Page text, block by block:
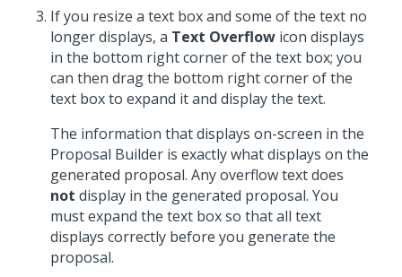
If you resize a text box and some of the text no
longer displays, a Text Overflow icon displays
in the bottom right corner of the text box; you
can then drag the bottom right corner of the
text box to expand it and display the text.
The information that displays on-screen in the
Proposal Builder is exactly what displays on the
generated proposal. Any overflow text does
not display in the generated proposal. You
must expand the text box so that all text
displays correctly before you generate the
proposal.